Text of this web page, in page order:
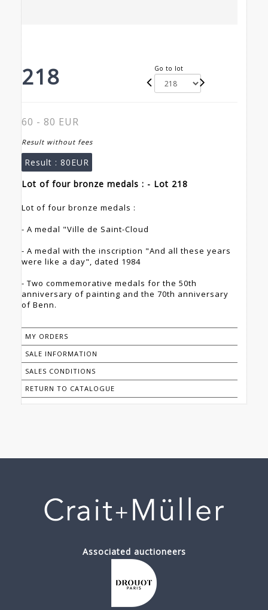
218 Go to lot
60 - 80 EUR
Result without fees
Result : 80EUR
Lot of four bronze medals : - Lot 218
Lot of four bronze medals :
- A medal "Ville de Saint-Cloud
- A medal with the inscription "And all these years
were like a day", dated 1984
- Two commemorative medals for the 50th
anniversary of painting and the 70th anniversary
of Benn.
MY ORDERS
SALE INFORMATION
SALES CONDITIONS
RETURN TO CATALOGUE
Associated auctioneers